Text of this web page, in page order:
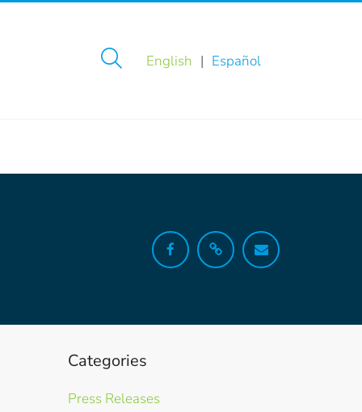
English Español
Categories
Press Releases